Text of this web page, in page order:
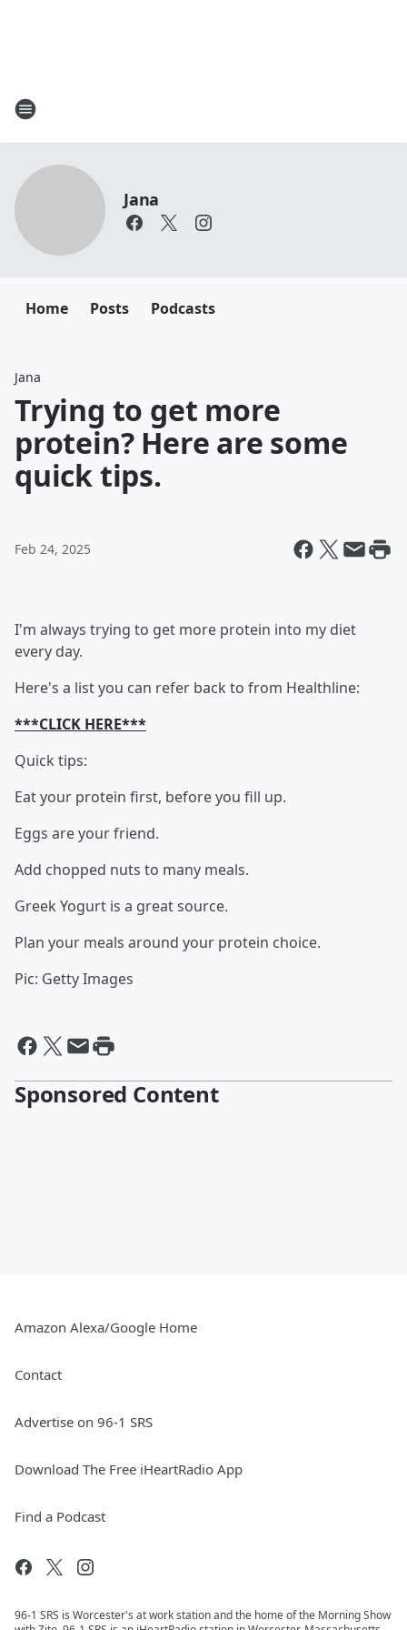
Jana
Home Posts Podcasts
Jana
Trying to get more
protein? Here are some
quick tips.
Feb 24, 2025
I'm always trying to get more protein into my diet
every day.
Here's a list you can refer back to from Healthline:
***CLICK HERE***
Quick tips:
Eat your protein first, before you fill up.
Eggs are your friend.
Add chopped nuts to many meals.
Greek Yogurt is a great source.
Plan your meals around your protein choice.
Pic: Getty Images
Sponsored Content
Amazon Alexa/Google Home
Contact
Advertise on 96-1 SRS
Download The Free iHeartRadio App
Find a Podcast
96-1 SRS is Worcester's at work station and the home of the Morning Show